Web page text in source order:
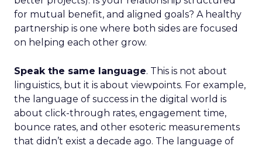
for mutual benefit, and aligned goals? A healthy
partnership is one where both sides are focused
on helping each other grow.
Speak the same language. This is not about
linguistics, but it is about viewpoints. For example,
the language of success in the digital world is
about click-through rates, engagement time,
bounce rates, and other esoteric measurements
that didn’t exist a decade ago. The language of